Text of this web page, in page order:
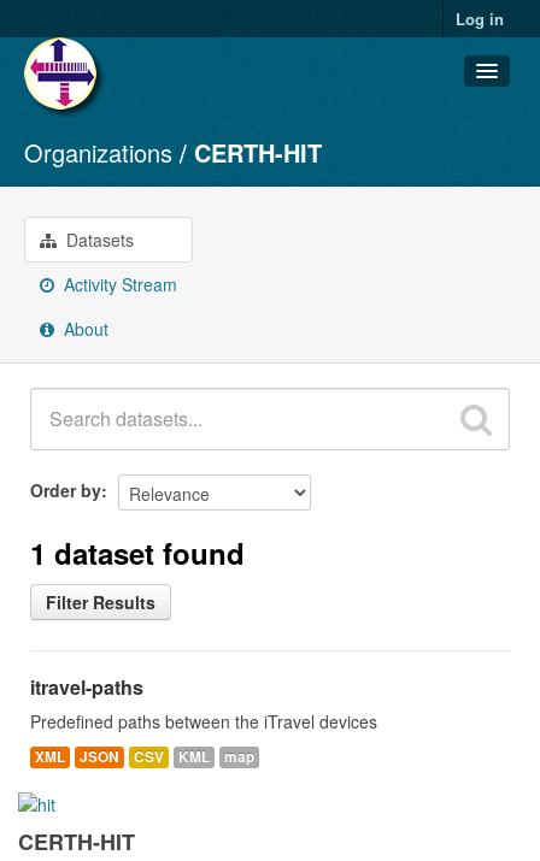
Log in
Datasets
Organizations
Groups
About
Organizations CERTH-HIT
Datasets
Activity Stream
About
Order by
1 dataset found
Filter Results
itravel-paths
Predefined paths between the iTravel devices
XML JSON CSV KML map
CERTH-HIT